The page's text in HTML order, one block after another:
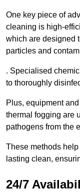
One key piece of
cleaning is high-
which are designed
particles and
. Specialised
to thoroughly
Plus, equipment
thermal fogging are
pathogens from the
These methods
lasting clean,
24/7